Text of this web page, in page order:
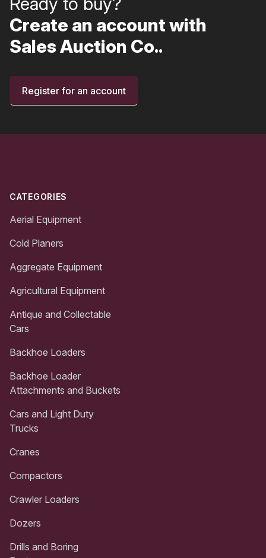
Create an account with
Sales Auction Co..
Register for an account
CATEGORIES
Aerial Equipment
Cold Planers
Aggregate Equipment
Agricultural Equipment
Antique and Collectable
Cars
Backhoe Loaders
Backhoe Loader
Attachments and Buckets
Cars and Light Duty
Trucks
Cranes
Compactors
Crawler Loaders
Dozers
Drills and Boring